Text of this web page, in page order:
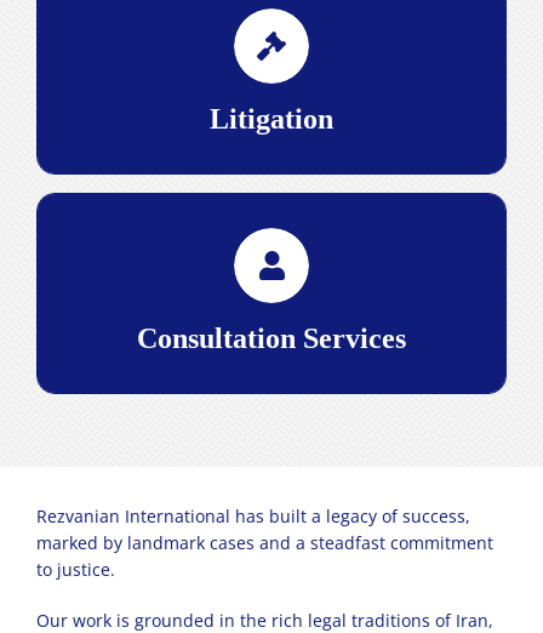
Litigation
, our extensive experience in the
Iranian legal system empowers us to navigate the
complexities of the courts, achieving favorable
Read More>
Consultation Services
consultation
services, we provide the
strategic insight and legal precision necessary for
businesses to thrive, offering a solid foundation for
landscape.
Rezvanian International has built a legacy of success,
marked by landmark cases and a steadfast commitment
to justice.
Our work is grounded in the rich legal traditions of Iran,